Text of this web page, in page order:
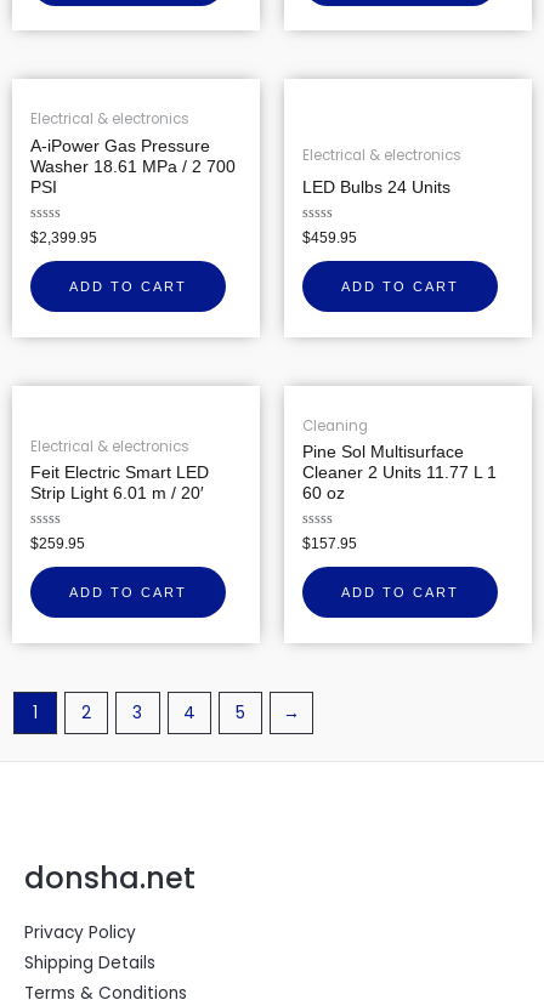
Electrical & electronics
A-iPower Gas Pressure
Washer 18.61 MPa / 2 700
PSI
Rated
0
out
of
5
$2,399.95
ADD TO CART
Electrical & electronics
LED Bulbs 24 Units
Rated
0
out
of
5
$459.95
ADD TO CART
Electrical & electronics
Feit Electric Smart LED
Strip Light 6.01 m / 20′
Rated
0
out
of
5
$259.95
ADD TO CART
Cleaning
Pine Sol Multisurface
Cleaner 2 Units 11.77 L 1
60 oz
Rated
0
out
of
5
$157.95
ADD TO CART
1 2 3 4 5 →
donsha.net
Privacy Policy
Shipping Details
Terms & Conditions